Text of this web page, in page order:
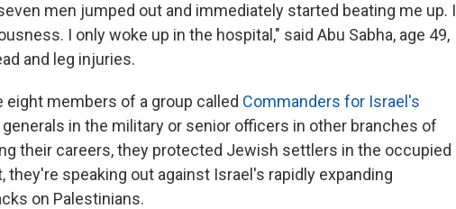
men jumped out and immediately started beating me up. I
I only woke up in the hospital," said Abu Sabha, age 49,
and leg injuries.
members of a group called Commanders for Israel's
in the military or senior officers in other branches of
their careers, they protected Jewish settlers in the occupied
they're speaking out against Israel's rapidly expanding
on Palestinians.